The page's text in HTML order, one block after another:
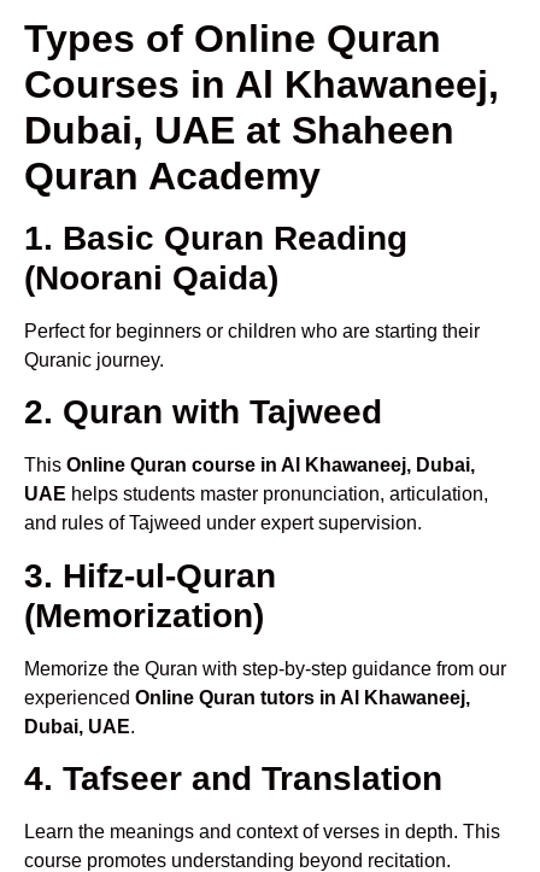
Types of Online Quran
Courses in Al Khawaneej,
Dubai, UAE at Shaheen
Quran Academy
1. Basic Quran Reading
(Noorani Qaida)
Perfect for beginners or children who are starting their
Quranic journey.
2. Quran with Tajweed
This Online Quran course in Al Khawaneej, Dubai,
UAE helps students master pronunciation, articulation,
and rules of Tajweed under expert supervision.
3. Hifz-ul-Quran
(Memorization)
Memorize the Quran with step-by-step guidance from our
experienced Online Quran tutors in Al Khawaneej,
Dubai, UAE.
4. Tafseer and Translation
Learn the meanings and context of verses in depth. This
course promotes understanding beyond recitation.